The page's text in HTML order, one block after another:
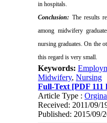
in hospitals.
Conclusion: The results
among midwifery
nursing graduates. On the
this regard is very small.
Keywords:
Midwifery,Nursing
Full-Text [PDF 111
Article Type :
Received: 2011/09/
Published: 2015/09/